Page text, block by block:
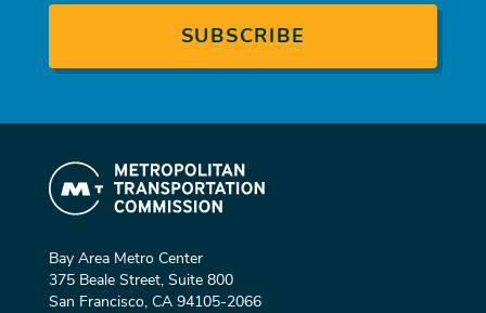
Bay Area Metro Center
375 Beale Street, Suite 800
San Francisco, CA 94105-2066